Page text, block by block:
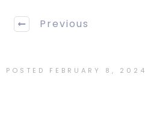
Previous
POSTED FEBRUARY 8, 2024